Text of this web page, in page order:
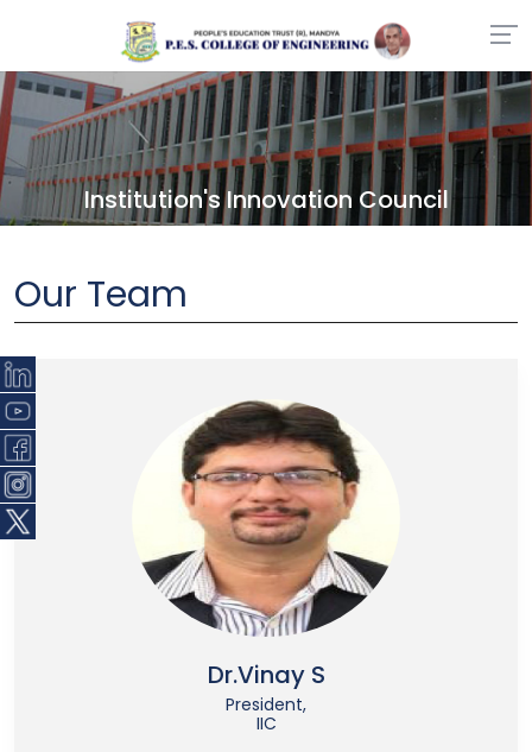
Institution's Innovation Council
Our Team
Dr.Vinay S
President,
IIC